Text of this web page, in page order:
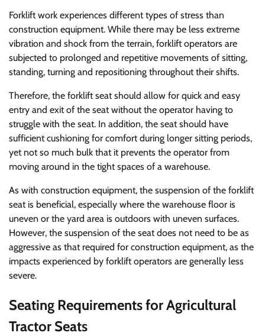
Forklift work experiences different types of stress than
construction equipment. While there may be less extreme
vibration and shock from the terrain, forklift operators are
subjected to prolonged and repetitive movements of sitting,
standing, turning and repositioning throughout their shifts.
Therefore, the forklift seat should allow for quick and easy
entry and exit of the seat without the operator having to
struggle with the seat. In addition, the seat should have
sufficient cushioning for comfort during longer sitting periods,
yet not so much bulk that it prevents the operator from
moving around in the tight spaces of a warehouse.
As with construction equipment, the suspension of the forklift
seat is beneficial, especially where the warehouse floor is
uneven or the yard area is outdoors with uneven surfaces.
However, the suspension of the seat does not need to be as
aggressive as that required for construction equipment, as the
impacts experienced by forklift operators are generally less
severe.
Seating Requirements for Agricultural
Tractor Seats